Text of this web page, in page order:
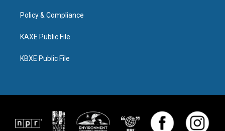
Policy & Compliance
KAXE Public File
KBXE Public File